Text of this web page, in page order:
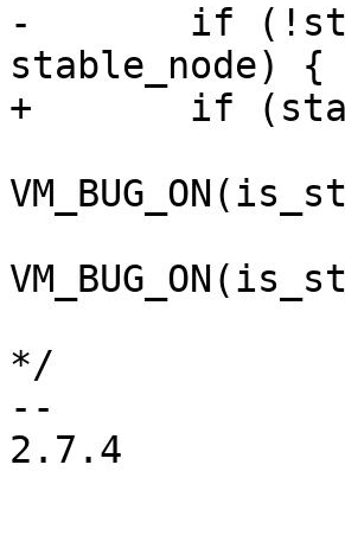
-	if (!stable_node || stable_node_dup ==
stable_node) {
+	if (stable_node_dup == stable_node) {
*/
--
2.7.4